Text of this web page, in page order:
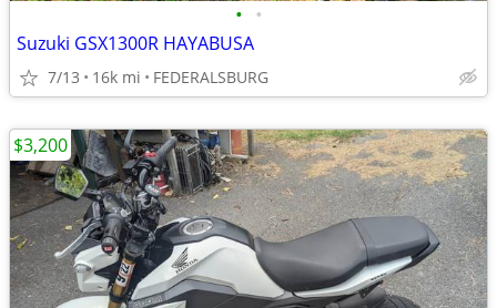
• •
Suzuki GSX1300R HAYABUSA
7/13 16k mi FEDERALSBURG
$3,200